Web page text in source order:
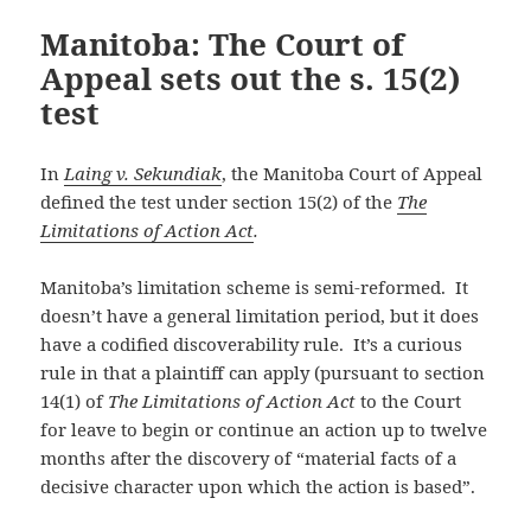
Manitoba: The Court of
Appeal sets out the s. 15(2)
test
InLaing v. Sekundiak, the Manitoba Court of Appeal
defined the test under section 15(2) of the The
Limitations of Action Act.
Manitoba’s limitation scheme is semi-reformed. It
doesn’t have a general limitation period, but it does
have a codified discoverability rule. It’s a curious
rule in that a plaintiff can apply (pursuant to section
14(1) of The Limitations of Action Act to the Court
for leave to begin or continue an action up to twelve
months after the discovery of “material facts of a
decisive character upon which the action is based”.